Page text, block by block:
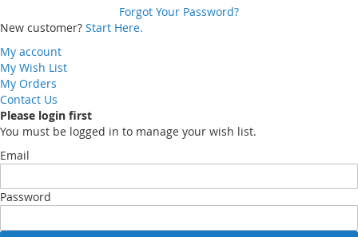
Forgot Your Password?
New customer? Start Here.
My account
My Wish List
My Orders
Contact Us
Please login first
You must be logged in to manage your wish list.
Email
Password